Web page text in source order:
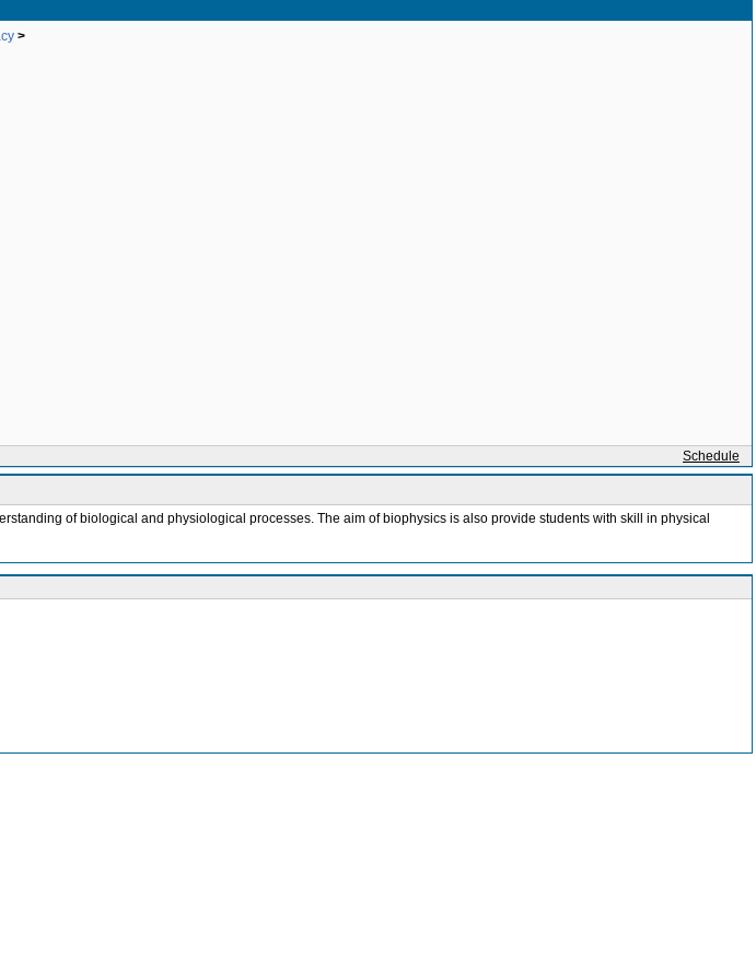
>
Schedule
of biological and physiological processes. The aim of biophysics is also provide students with skill in physical